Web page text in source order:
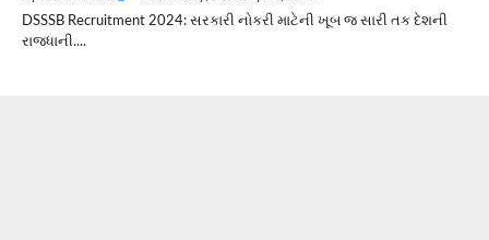
DSSSB Recruitment 2024: સરકારી નોકરી માટેની ખૂબ જ સારી તક દેશની
રાજધાની....